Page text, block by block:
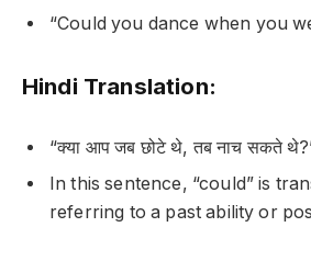
“Could you dance when you
Hindi Translation:
“क्या आप जब छोटे थे, तब नाच सकते
In this sentence, “could” is
referring to a past ability or